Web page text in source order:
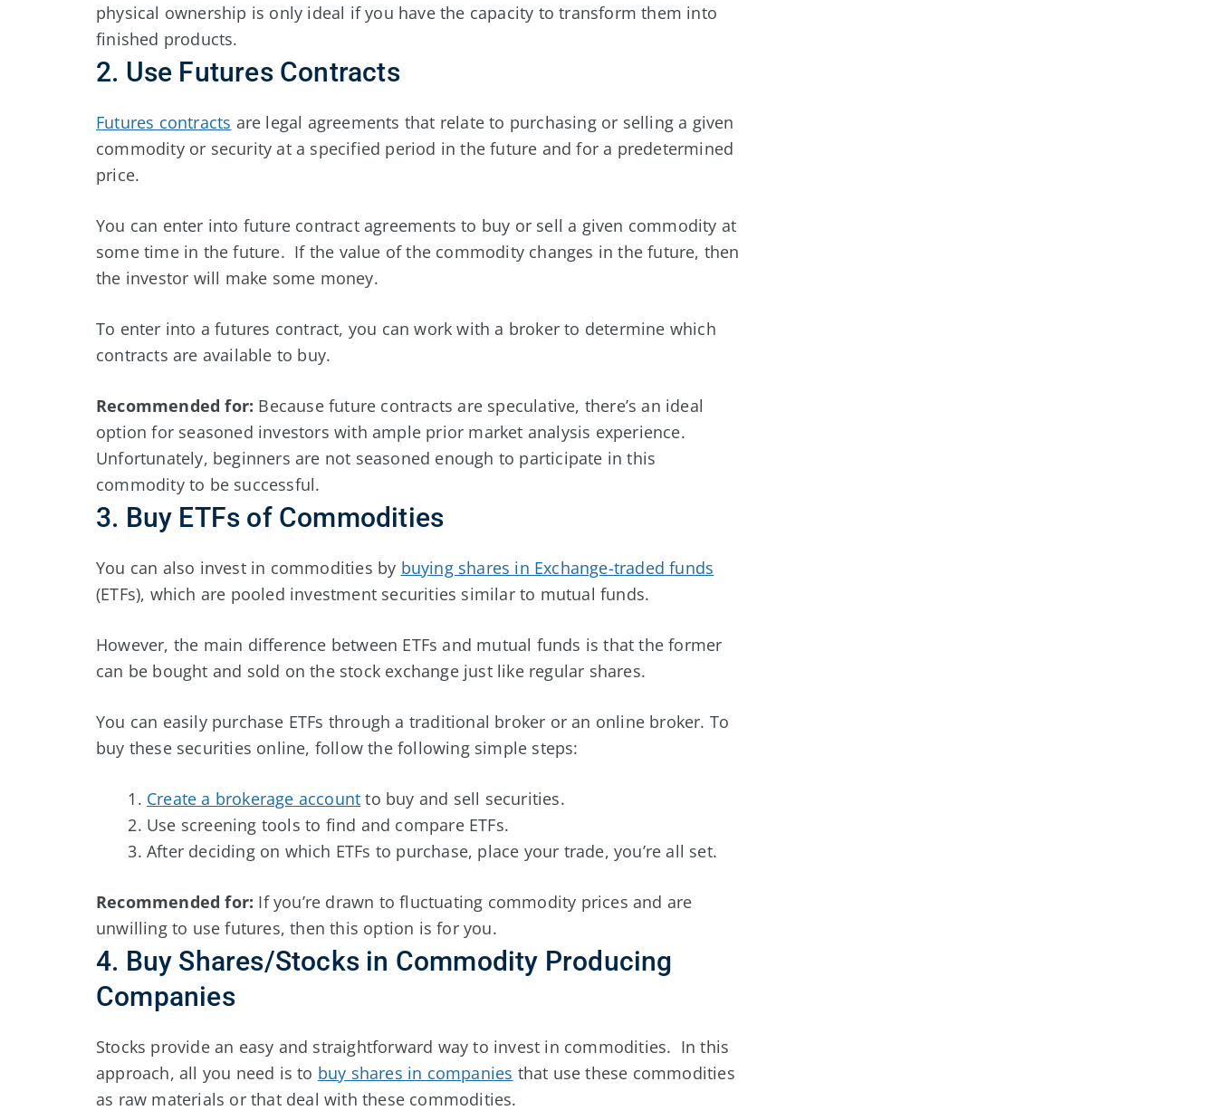
physical ownership is only ideal if you have the capacity to transform them into
finished products.
2. Use Futures Contracts
Futures contracts are legal agreements that relate to purchasing or selling a given
commodity or security at a specified period in the future and for a predetermined
price.
You can enter into future contract agreements to buy or sell a given commodity at
some time in the future. If the value of the commodity changes in the future, then
the investor will make some money.
To enter into a futures contract, you can work with a broker to determine which
contracts are available to buy.
Recommended for: Because future contracts are speculative, there’s an ideal
option for seasoned investors with ample prior market analysis experience.
Unfortunately, beginners are not seasoned enough to participate in this
commodity to be successful.
3. Buy ETFs of Commodities
You can also invest in commodities by buying shares in Exchange-traded funds
(ETFs), which are pooled investment securities similar to mutual funds.
However, the main difference between ETFs and mutual funds is that the former
can be bought and sold on the stock exchange just like regular shares.
You can easily purchase ETFs through a traditional broker or an online broker. To
buy these securities online, follow the following simple steps:
Create a brokerage account to buy and sell securities.
Use screening tools to find and compare ETFs.
After deciding on which ETFs to purchase, place your trade, you’re all set.
Recommended for: If you’re drawn to fluctuating commodity prices and are
unwilling to use futures, then this option is for you.
4. Buy Shares/Stocks in Commodity Producing
Companies
Stocks provide an easy and straightforward way to invest in commodities. In this
approach, all you need is to buy shares in companies that use these commodities
as raw materials or that deal with these commodities.